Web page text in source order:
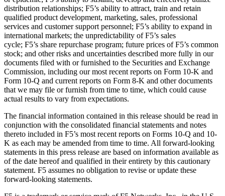
distribution relationships; F5’s ability to attract, train and retain
qualified product development, marketing, sales, professional
services and customer support personnel; F5’s ability to expand in
international markets; the unpredictability of F5’s sales
cycle; F5’s share repurchase program; future prices of F5’s common
stock; and other risks and uncertainties described more fully in our
documents filed with or furnished to the Securities and Exchange
Commission, including our most recent reports on Form 10-K and
Form 10-Q and current reports on Form 8-K and other documents
that we may file or furnish from time to time, which could cause
actual results to vary from expectations.
The financial information contained in this release should be read in
conjunction with the consolidated financial statements and notes
thereto included in F5’s most recent reports on Forms 10-Q and 10-
K as each may be amended from time to time. All forward-looking
statements in this press release are based on information available as
of the date hereof and qualified in their entirety by this cautionary
statement. F5 assumes no obligation to revise or update these
forward-looking statements.